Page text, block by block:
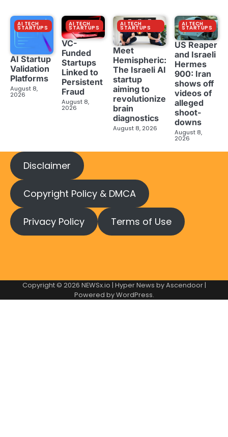
AI TECH
STARTUPS
AI Startup
Validation
Platforms
August 8,
2026
AI TECH
STARTUPS
VC-
Funded
Startups
Linked to
Persistent
Fraud
August 8,
2026
AI TECH
STARTUPS
Meet
Hemispheric:
The Israeli AI
startup
aiming to
revolutionize
brain
diagnostics
August 8, 2026
AI TECH
STARTUPS
US Reaper
and Israeli
Hermes
900: Iran
shows off
videos of
alleged
shoot-
downs
August 8,
2026
Disclaimer
Copyright Policy & DMCA
Privacy Policy Terms of Use
Copyright © 2026 NEWSx.io | Hyper News byAscendoor|
Powered byWordPress.